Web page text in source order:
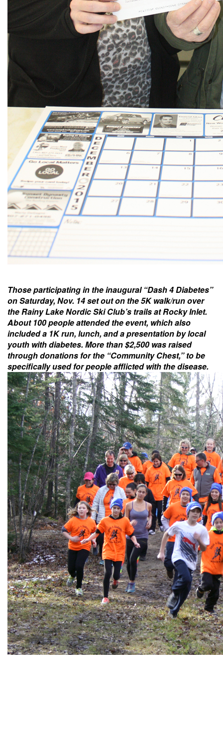
Those participating in the inaugural “Dash 4 Diabetes”
on Saturday, Nov. 14 set out on the 5K walk/run over
the Rainy Lake Nordic Ski Club’s trails at Rocky Inlet.
About 100 people attended the event, which also
included a 1K run, lunch, and a presentation by local
youth with diabetes. More than $2,500 was raised
through donations for the “Community Chest,” to be
specifically used for people afflicted with the disease.